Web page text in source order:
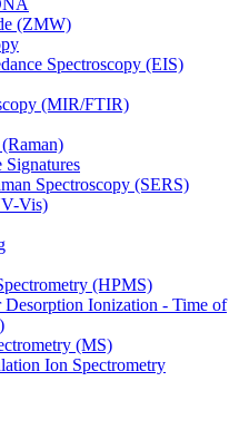
(ZMW)
Spectroscopy (EIS)
(MIR/FTIR)
Signatures
Spectroscopy (SERS)
Vis)
(HPMS)
Desorption Ionization - Time of
(MS)
Ion Spectrometry